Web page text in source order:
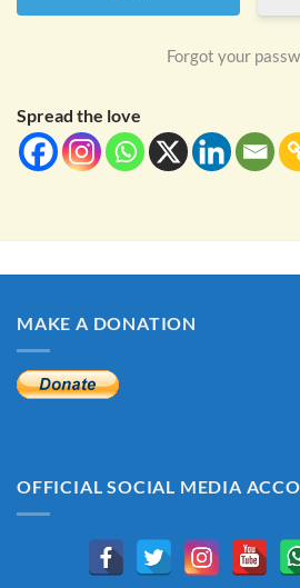
Forgot your
Spread the love
MAKE A DONATION
OFFICIAL SOCIAL MEDIA